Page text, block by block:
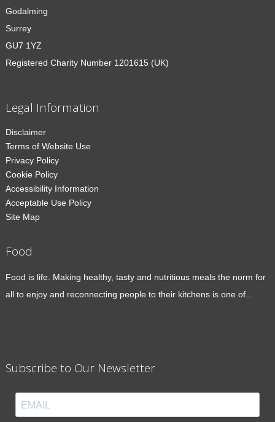
Godalming
Surrey
GU7 1YZ
Registered Charity Number 1201615 (UK)
Legal Information
Disclaimer
Terms of Website Use
Privacy Policy
Cookie Policy
Accessibility Information
Acceptable Use Policy
Site Map
Food
Food is life. Making healthy, tasty and nutritious meals the norm for
all to enjoy and reconnecting people to their kitchens is one of...
Subscribe to Our Newsletter